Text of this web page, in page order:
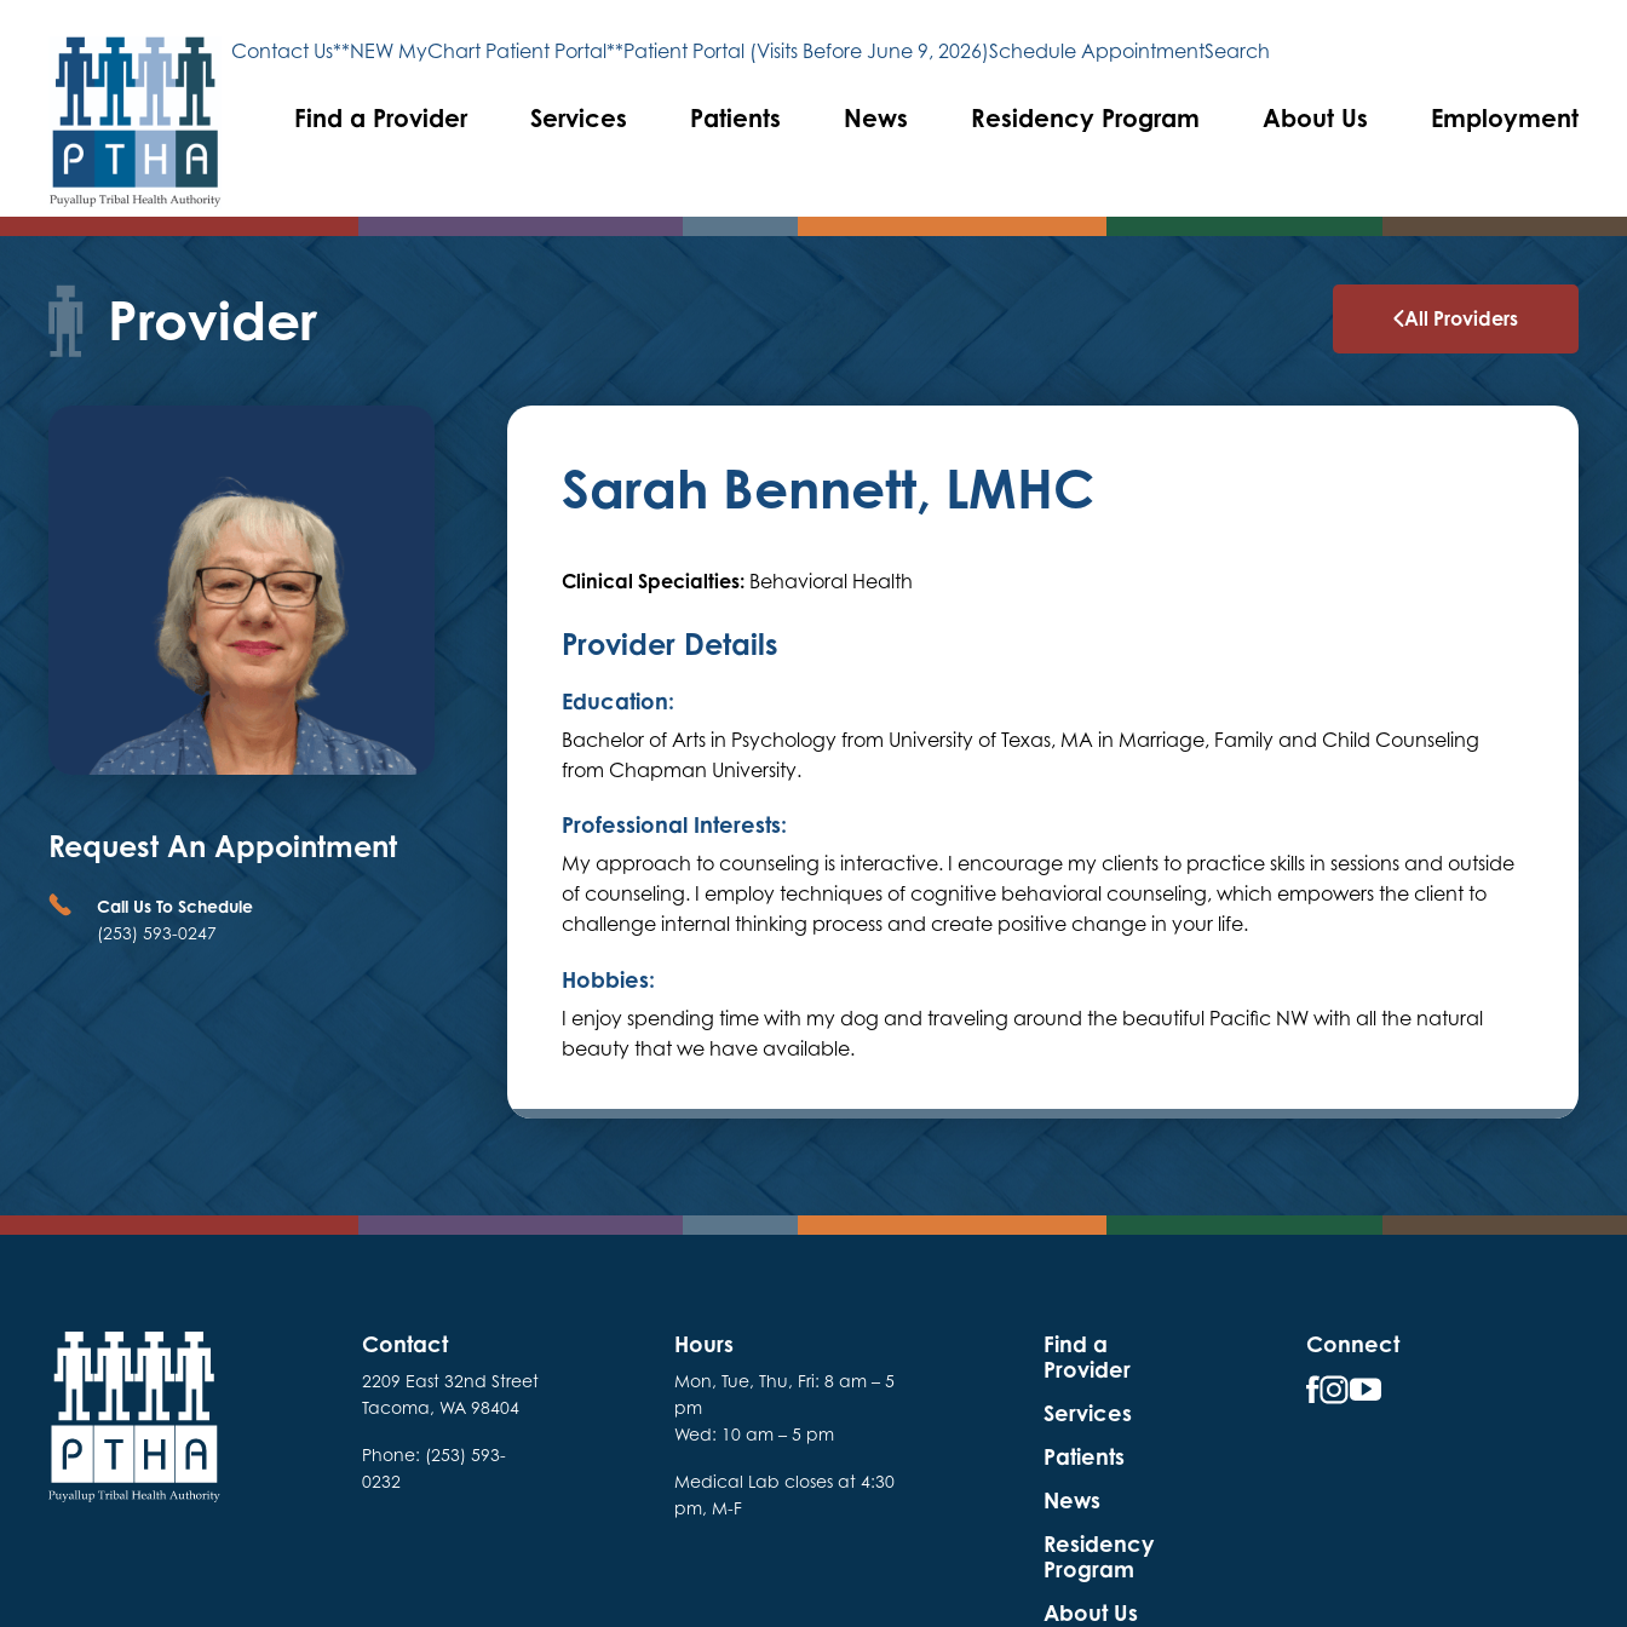
Find a Provider Services Patients News Residency Program About Us Employment
Contact Us**NEW MyChart Patient Portal**Patient Portal (Visits Before June 9, 2026)Schedule AppointmentSearch
Provider All Providers
Sarah Bennett, LMHC
Clinical Specialties: Behavioral Health
Provider Details
Education:
Bachelor of Arts in Psychology from University of Texas, MA in Marriage, Family and Child Counseling
from Chapman University.
Professional Interests:
My approach to counseling is interactive. I encourage my clients to practice skills in sessions and outside
of counseling. I employ techniques of cognitive behavioral counseling, which empowers the client to
challenge internal thinking process and create positive change in your life.
Hobbies:
I enjoy spending time with my dog and traveling around the beautiful Pacific NW with all the natural
beauty that we have available.
Request An Appointment
Call Us To Schedule
(253) 593-0247
Contact
2209 East 32nd Street
Tacoma, WA 98404
Phone: (253) 593-
0232
Hours
Mon, Tue, Thu, Fri: 8 am – 5
pm
Wed: 10 am – 5 pm
Medical Lab closes at 4:30
pm, M-F
Find a
Provider
Services
Patients
News
Residency
Program
About Us
Connect